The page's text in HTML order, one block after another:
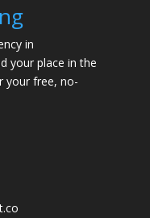
in
your place in the
your free, no-